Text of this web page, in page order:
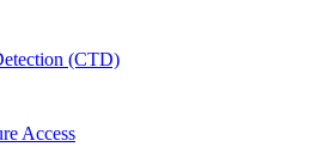
(CTD)
Access